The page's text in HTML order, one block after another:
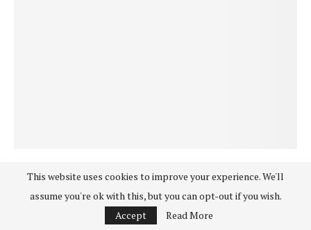
THE UNEXPECTED WAY TO IMPROVE YOUR
LIFE: MOVING FROM INNER CONFLICT TO
WELCOMING ‘WHAT IS’
This website uses cookies to improve your experience. We'll
assume you're ok with this, but you can opt-out if you wish.
Accept
Read More